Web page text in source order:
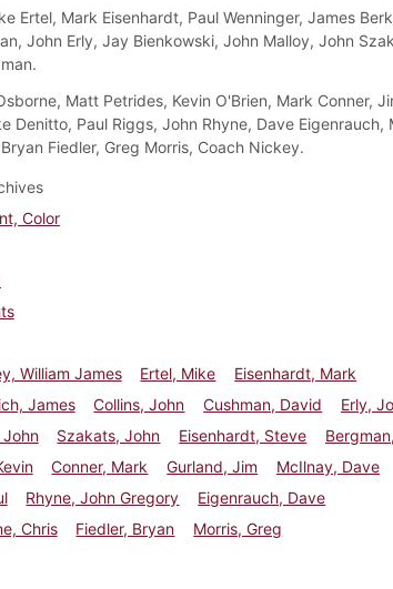
Ertel, Mark Eisenhardt, Paul Wenninger, James
John Erly, Jay Bienkowski, John Malloy, John
Matt Petrides, Kevin O'Brien, Mark Conner,
Denitto, Paul Riggs, John Rhyne, Dave Eigenrauch,
Fiedler, Greg Morris, Coach Nickey.
Color
William James Ertel, Mike
Eisenhardt, Mark
James Collins, John Cushman, David
Erly,
John Szakats, John Eisenhardt, Steve
Conner, Mark Gurland, Jim
McIlnay, Dave
Rhyne, John Gregory
Eigenrauch, Dave
Chris Fiedler, Bryan Morris, Greg